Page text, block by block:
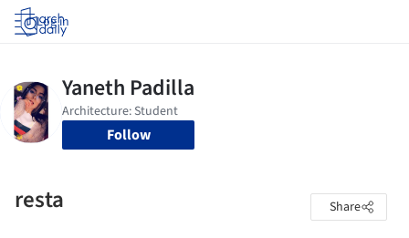
Log in
Follow
resta Share